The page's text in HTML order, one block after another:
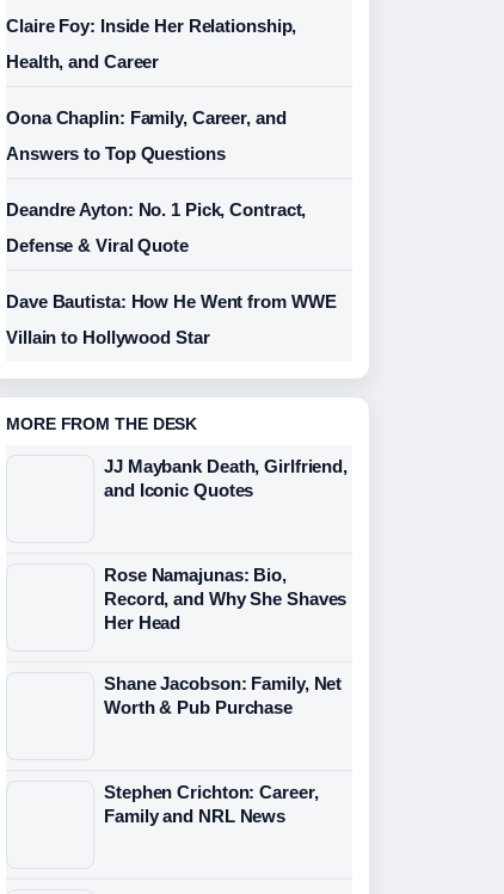
Claire Foy: Inside Her Relationship,
Health, and Career
Oona Chaplin: Family, Career, and
Answers to Top Questions
Deandre Ayton: No. 1 Pick, Contract,
Defense & Viral Quote
Dave Bautista: How He Went from WWE
Villain to Hollywood Star
MORE FROM THE DESK
JJ Maybank Death, Girlfriend,
and Iconic Quotes
Rose Namajunas: Bio,
Record, and Why She Shaves
Her Head
Shane Jacobson: Family, Net
Worth & Pub Purchase
Stephen Crichton: Career,
Family and NRL News